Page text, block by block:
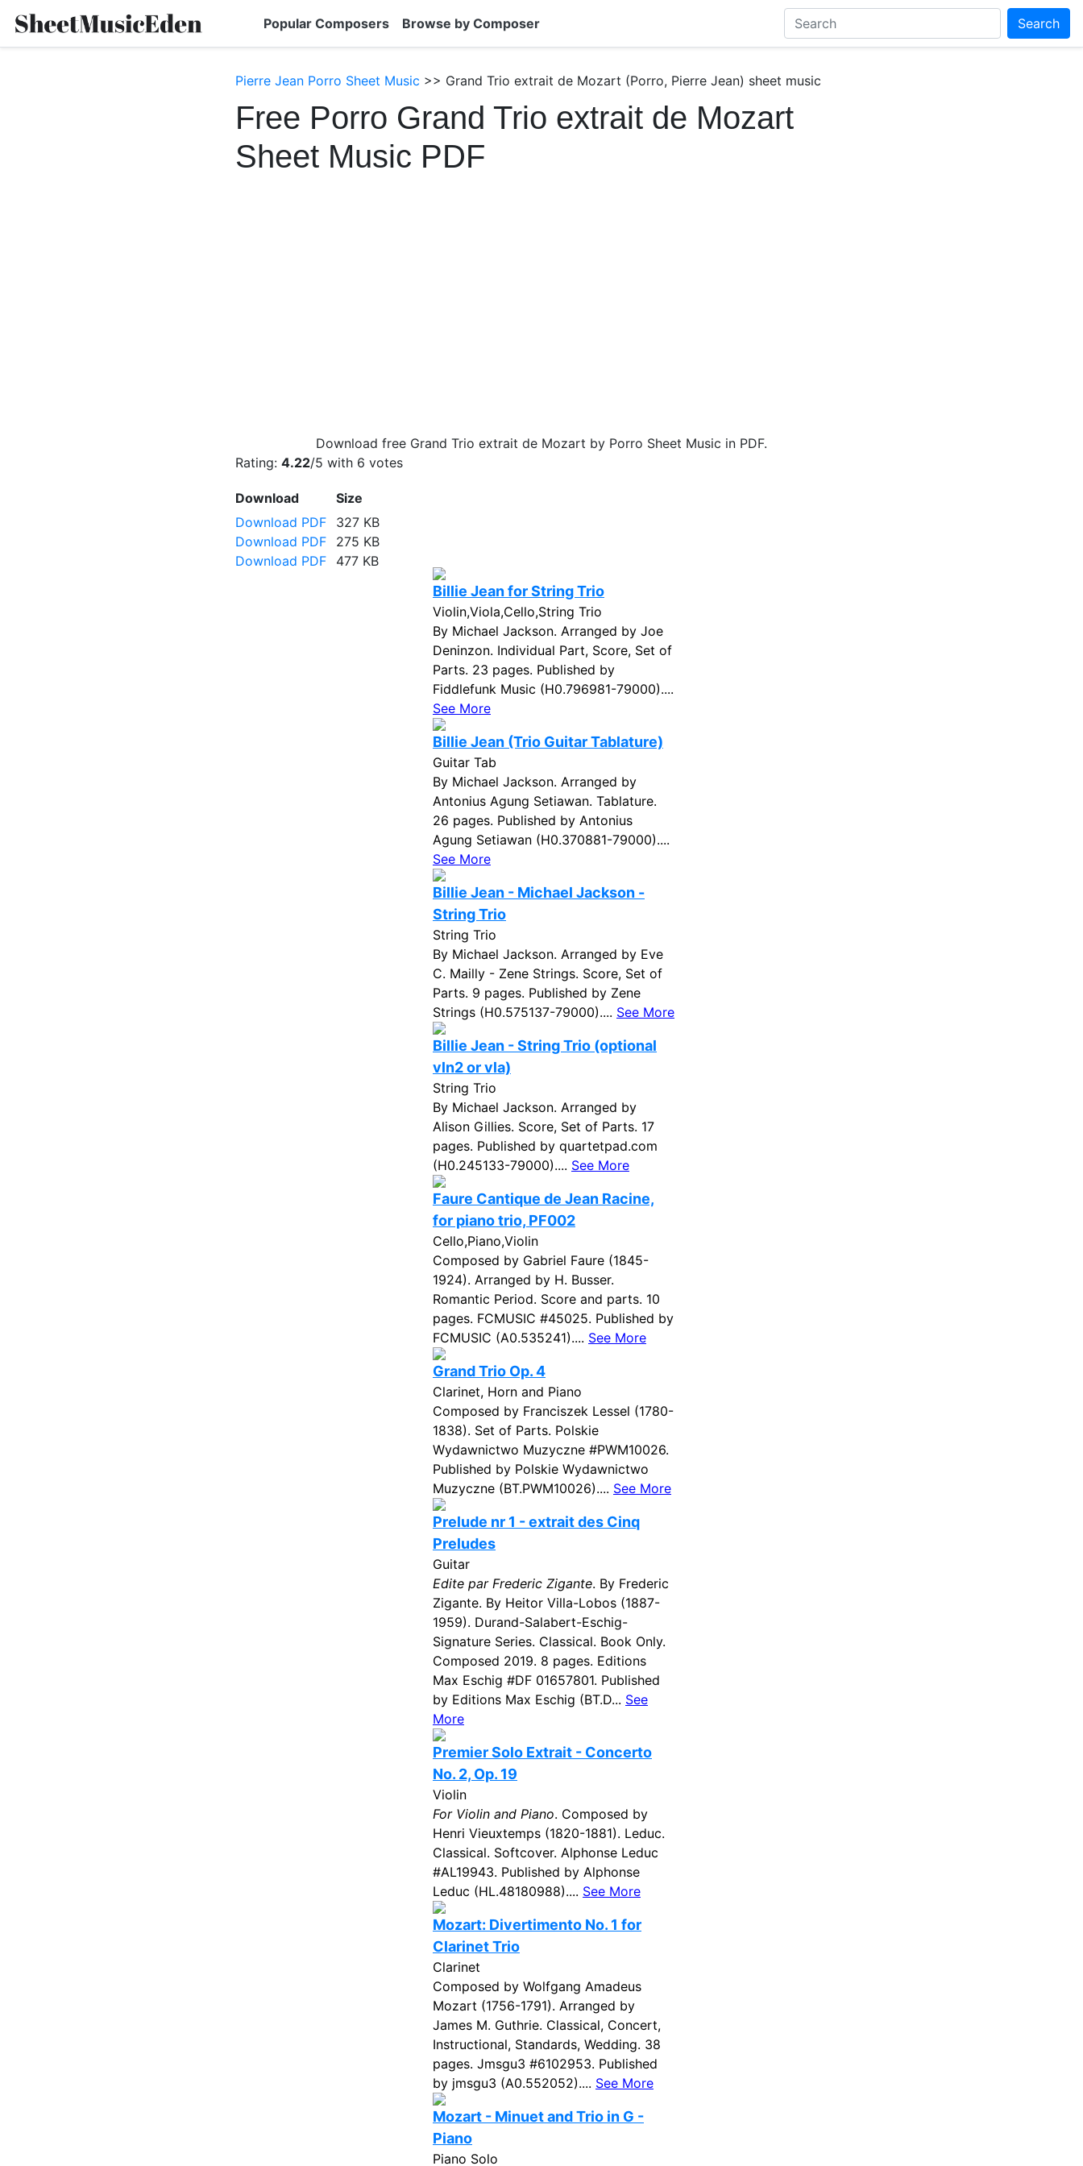
Popular Composers Browse by Composer Search
Pierre Jean Porro Sheet Music >> Grand Trio extrait de Mozart (Porro, Pierre Jean) sheet music
Free Porro Grand Trio extrait de Mozart
Sheet Music PDF
Download free Grand Trio extrait de Mozart by Porro Sheet Music in PDF.
Rating: 4.22/5 with 6 votes
Download
Size
Download PDF
327 KB
Download PDF
275 KB
Download PDF
477 KB
Billie Jean for String Trio
Violin,Viola,Cello,String Trio
By Michael Jackson. Arranged by Joe
Deninzon. Individual Part, Score, Set of
Parts. 23 pages. Published by
Fiddlefunk Music (H0.796981-79000)....
See More
Billie Jean (Trio Guitar Tablature)
Guitar Tab
By Michael Jackson. Arranged by
Antonius Agung Setiawan. Tablature.
26 pages. Published by Antonius
Agung Setiawan (H0.370881-79000)....
See More
Billie Jean - Michael Jackson -
String Trio
String Trio
By Michael Jackson. Arranged by Eve
C. Mailly - Zene Strings. Score, Set of
Parts. 9 pages. Published by Zene
Strings (H0.575137-79000).... See More
Billie Jean - String Trio (optional
vln2 or vla)
String Trio
By Michael Jackson. Arranged by
Alison Gillies. Score, Set of Parts. 17
pages. Published by quartetpad.com
(H0.245133-79000).... See More
Faure Cantique de Jean Racine,
for piano trio, PF002
Cello,Piano,Violin
Composed by Gabriel Faure (1845-
1924). Arranged by H. Busser.
Romantic Period. Score and parts. 10
pages. FCMUSIC #45025. Published by
FCMUSIC (A0.535241).... See More
Grand Trio Op. 4
Clarinet, Horn and Piano
Composed by Franciszek Lessel (1780-
1838). Set of Parts. Polskie
Wydawnictwo Muzyczne #PWM10026.
Published by Polskie Wydawnictwo
Muzyczne (BT.PWM10026).... See More
Prelude nr 1 - extrait des Cinq
Preludes
Guitar
Edite par Frederic Zigante. By Frederic
Zigante. By Heitor Villa-Lobos (1887-
1959). Durand-Salabert-Eschig-
Signature Series. Classical. Book Only.
Composed 2019. 8 pages. Editions
Max Eschig #DF 01657801. Published
by Editions Max Eschig (BT.D... See
More
Premier Solo Extrait - Concerto
No. 2, Op. 19
Violin
For Violin and Piano. Composed by
Henri Vieuxtemps (1820-1881). Leduc.
Classical. Softcover. Alphonse Leduc
#AL19943. Published by Alphonse
Leduc (HL.48180988).... See More
Mozart: Divertimento No. 1 for
Clarinet Trio
Clarinet
Composed by Wolfgang Amadeus
Mozart (1756-1791). Arranged by
James M. Guthrie. Classical, Concert,
Instructional, Standards, Wedding. 38
pages. Jmsgu3 #6102953. Published
by jmsgu3 (A0.552052).... See More
Mozart - Minuet and Trio in G -
Piano
Piano Solo